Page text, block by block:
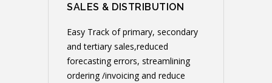
SALES & DISTRIBUTION
Easy Track of primary, secondary
and tertiary sales,reduced
forecasting errors, streamlining
ordering /invoicing and reduce